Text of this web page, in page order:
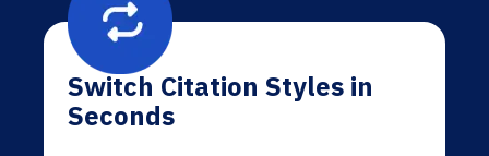
Switch Citation Styles in
Seconds